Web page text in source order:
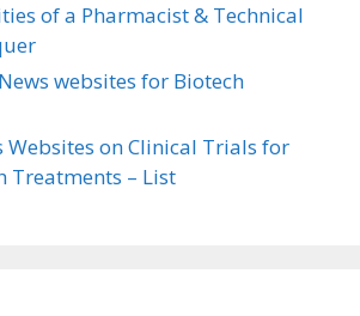
of a Pharmacist & Technical
websites for Biotech
Websites on Clinical Trials for
Treatments – List